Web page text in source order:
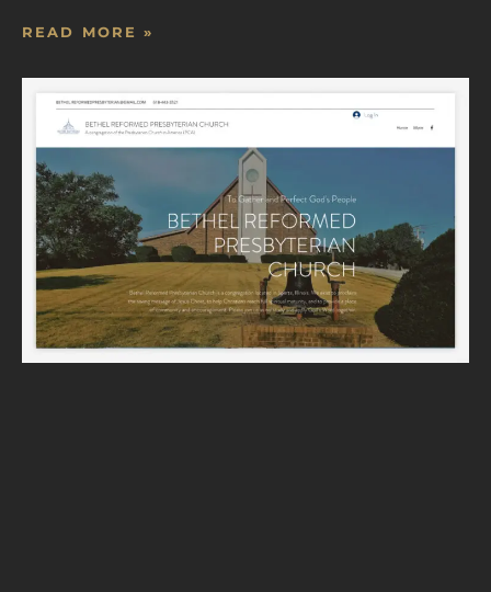
READ MORE »